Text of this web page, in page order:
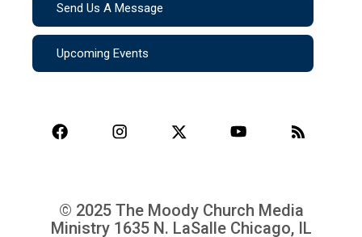
Send Us A Message
Upcoming Events
© 2025 The Moody Church Media
Ministry 1635 N. LaSalle Chicago, IL